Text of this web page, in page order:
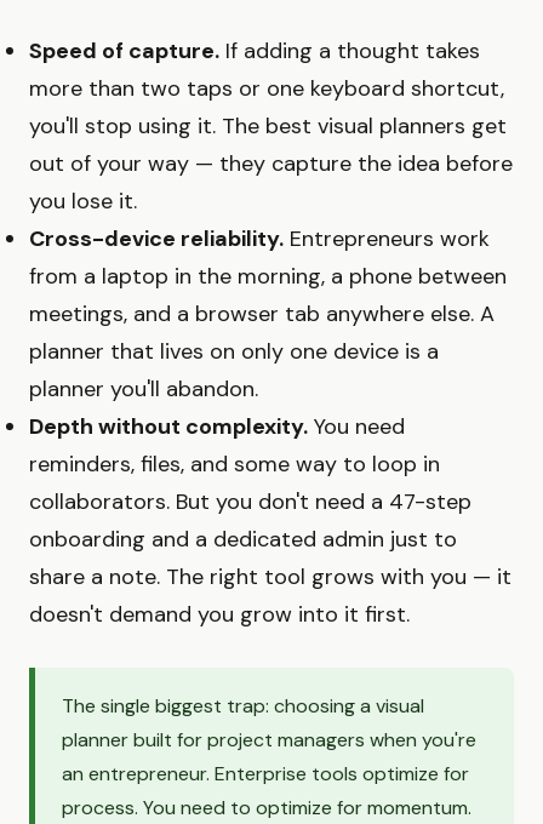
Speed of capture. If adding a thought takes
more than two taps or one keyboard shortcut,
you'll stop using it. The best visual planners get
out of your way — they capture the idea before
you lose it.
Cross-device reliability. Entrepreneurs work
from a laptop in the morning, a phone between
meetings, and a browser tab anywhere else. A
planner that lives on only one device is a
planner you'll abandon.
Depth without complexity. You need
reminders, files, and some way to loop in
collaborators. But you don't need a 47-step
onboarding and a dedicated admin just to
share a note. The right tool grows with you — it
doesn't demand you grow into it first.
The single biggest trap: choosing a visual
planner built for project managers when you're
an entrepreneur. Enterprise tools optimize for
process. You need to optimize for momentum.